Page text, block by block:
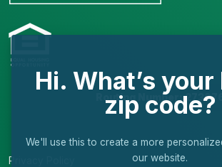
Routing Number:
Privacy Policy
Hi. What’s your
zip code?
We'll use this to create a more
our website.